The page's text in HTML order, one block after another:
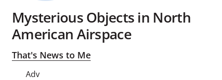
Mysterious Objects in North
American Airspace
That's News to Me
Adv